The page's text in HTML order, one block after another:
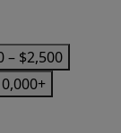
– $2,500